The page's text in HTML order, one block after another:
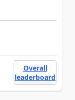
Overall
leaderboard